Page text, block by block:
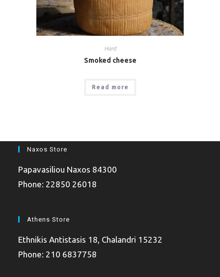
Hard
Smoked cheese
Read more
Naxos Store
Papavasiliou Naxos 84300
Phone: 22850 26018
Athens Store
Ethnikis Antistasis 18, Chalandri 15232
Phone: 210 6837758